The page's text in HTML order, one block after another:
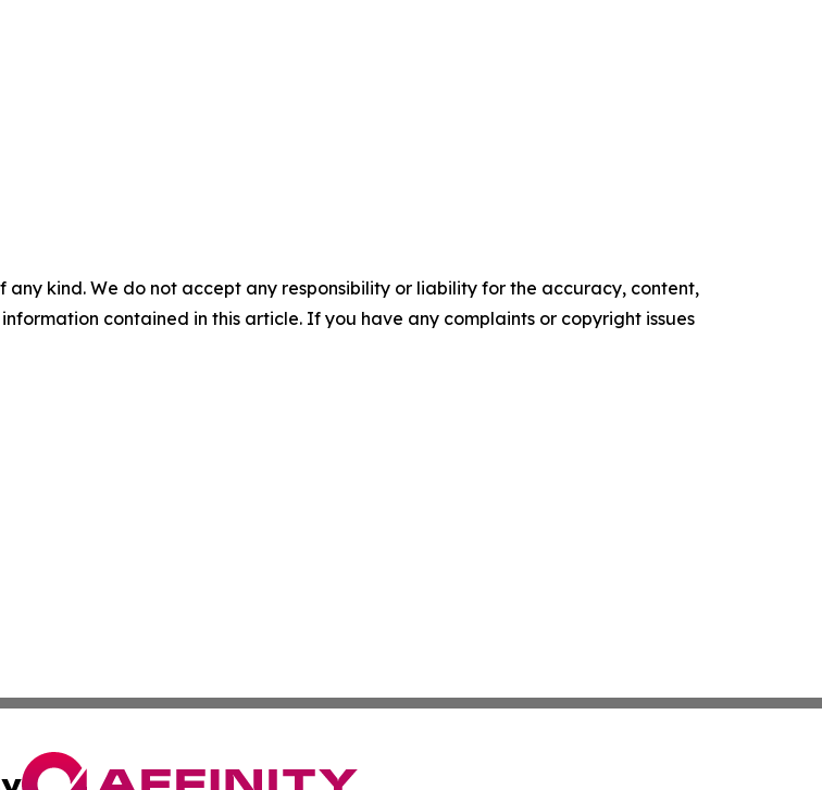
kind. We do not accept any responsibility or liability for the accuracy, content,
contained in this article. If you have any complaints or copyright issues